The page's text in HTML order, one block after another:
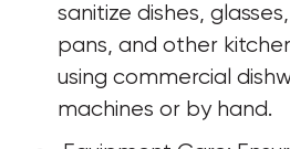
sanitize dishes,
pans, and other
using commercial
machines or by hand.